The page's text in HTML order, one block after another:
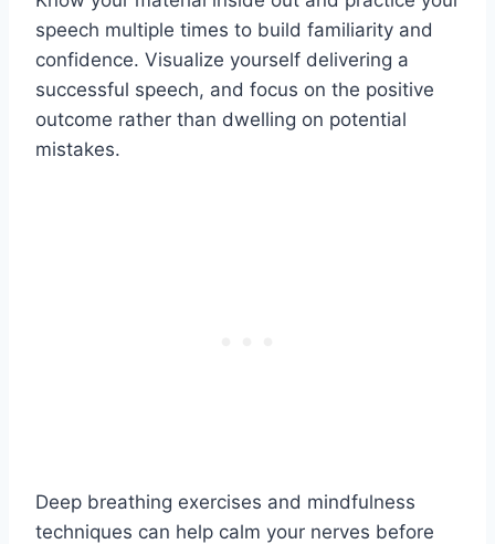
speech multiple times to build familiarity and
confidence. Visualize yourself delivering a
successful speech, and focus on the positive
outcome rather than dwelling on potential
mistakes.
Deep breathing exercises and mindfulness
techniques can help calm your nerves before